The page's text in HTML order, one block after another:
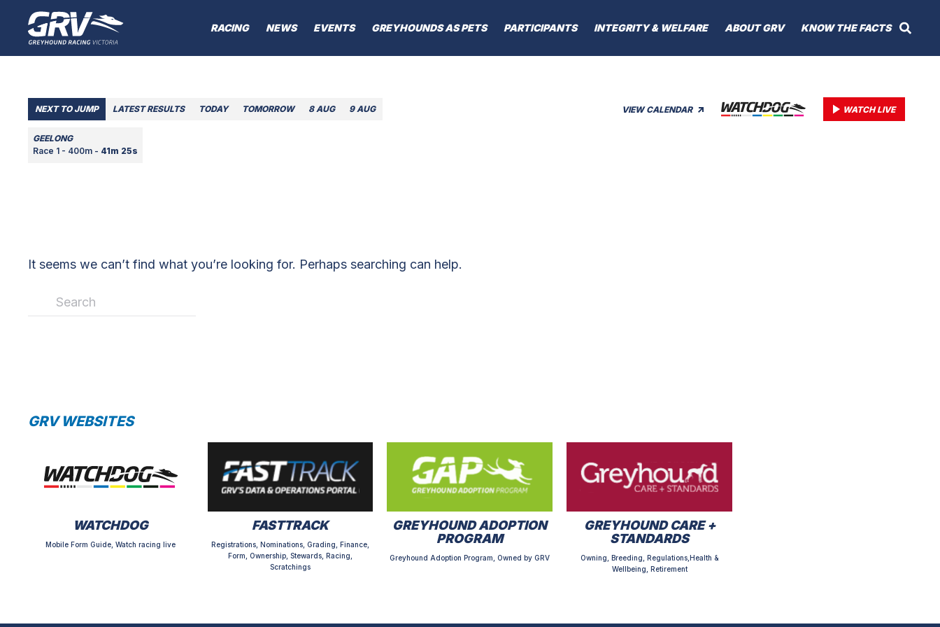
RACING NEWS EVENTS GREYHOUNDS AS PETS PARTICIPANTS INTEGRITY & WELFARE ABOUT GRV KNOW THE FACTS
VIEW CALENDAR WATCH LIVE
NEXT TO JUMP LATEST RESULTS TODAY TOMORROW 8 AUG 9 AUG
GEELONG
Race 1 - 400m - 41m 25s
It seems we can’t find what you’re looking for. Perhaps searching can help.
GRV WEBSITES
WATCHDOG
Mobile Form Guide, Watch racing live
FASTTRACK
Registrations, Nominations, Grading, Finance,
Form, Ownership, Stewards, Racing,
Scratchings
GREYHOUND ADOPTION
PROGRAM
Greyhound Adoption Program, Owned by GRV
GREYHOUND CARE +
STANDARDS
Owning, Breeding, Regulations,Health &
Wellbeing, Retirement